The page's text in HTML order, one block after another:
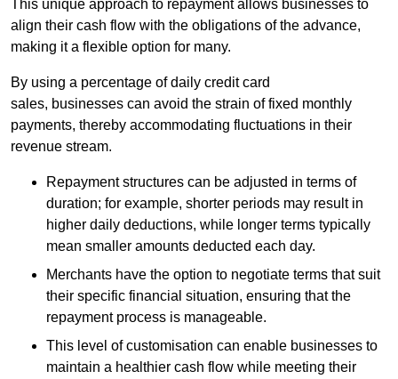
This unique approach to repayment allows businesses to
align their cash flow with the obligations of the advance,
making it a flexible option for many.
By using a percentage of daily credit card
sales, businesses can avoid the strain of fixed monthly
payments, thereby accommodating fluctuations in their
revenue stream.
Repayment structures can be adjusted in terms of
duration; for example, shorter periods may result in
higher daily deductions, while longer terms typically
mean smaller amounts deducted each day.
Merchants have the option to negotiate terms that suit
their specific financial situation, ensuring that the
repayment process is manageable.
This level of customisation can enable businesses to
maintain a healthier cash flow while meeting their